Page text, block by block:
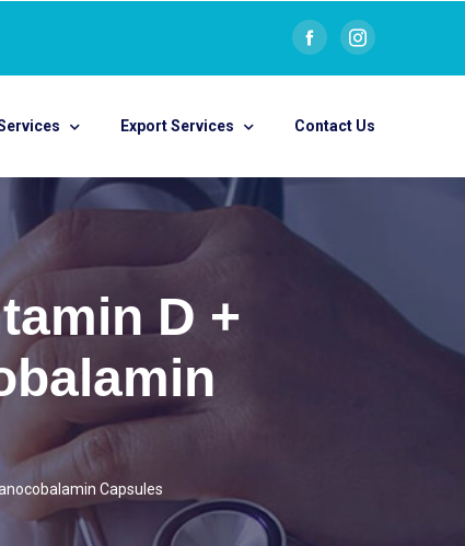
Export Services Contact Us
D +
Capsules